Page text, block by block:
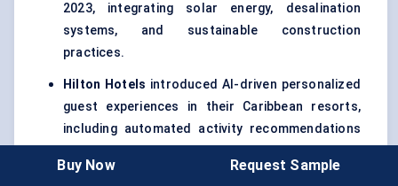
2023, integrating solar energy, desalination
systems, and sustainable construction
practices.
Hilton Hotels introduced AI-driven personalized
guest experiences in their Caribbean resorts,
including automated activity recommendations
Buy Now Request Sample